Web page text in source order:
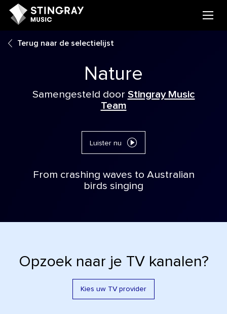
Terug naar de selectielijst
Nature
Samengesteld door Stingray Music
Team
Luister nu
From crashing waves to Australian
birds singing
Opzoek naar je TV kanalen?
Kies uw TV provider